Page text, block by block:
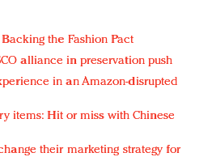
the Fashion Pact
alliance in preservation push
in an Amazon-disrupted
items: Hit or miss with Chinese
their marketing strategy for